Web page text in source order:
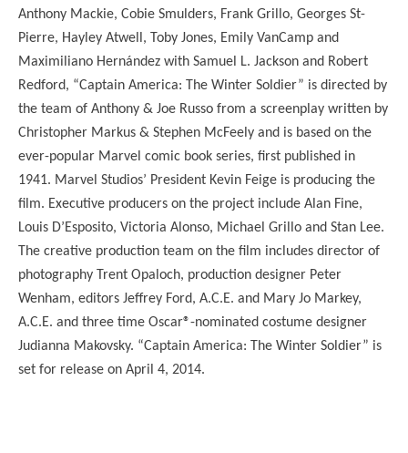
Anthony Mackie, Cobie Smulders, Frank Grillo, Georges St-
Pierre, Hayley Atwell, Toby Jones, Emily VanCamp and
Maximiliano Hernández with Samuel L. Jackson and Robert
Redford, “Captain America: The Winter Soldier” is directed by
the team of Anthony & Joe Russo from a screenplay written by
Christopher Markus & Stephen McFeely and is based on the
ever-popular Marvel comic book series, first published in
1941. Marvel Studios’ President Kevin Feige is producing the
film. Executive producers on the project include Alan Fine,
Louis D’Esposito, Victoria Alonso, Michael Grillo and Stan Lee.
The creative production team on the film includes director of
photography Trent Opaloch, production designer Peter
Wenham, editors Jeffrey Ford, A.C.E. and Mary Jo Markey,
A.C.E. and three time Oscar®-nominated costume designer
Judianna Makovsky. “Captain America: The Winter Soldier” is
set for release on April 4, 2014.